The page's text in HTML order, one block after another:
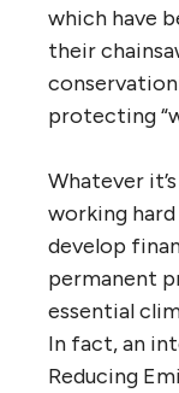
which have
their
protecting
Whatever
working
develop
permanent
essential
In fact, an
Reducing